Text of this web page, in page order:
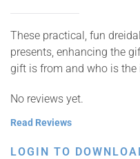
These practical, fun
presents, enhancing the
gift is from and who is the
No reviews yet.
Read Reviews
LOGIN TO